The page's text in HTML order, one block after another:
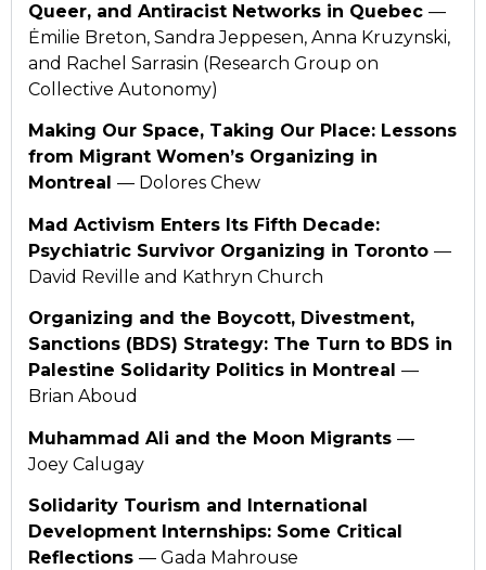
Queer, and Antiracist Networks in Quebec —
Ėmilie Breton, Sandra Jeppesen, Anna Kruzynski,
and Rachel Sarrasin (Research Group on
Collective Autonomy)
Making Our Space, Taking Our Place: Lessons
from Migrant Women’s Organizing in
Montreal — Dolores Chew
Mad Activism Enters Its Fifth Decade:
Psychiatric Survivor Organizing in Toronto —
David Reville and Kathryn Church
Organizing and the Boycott, Divestment,
Sanctions (BDS) Strategy: The Turn to BDS in
Palestine Solidarity Politics in Montreal —
Brian Aboud
Muhammad Ali and the Moon Migrants —
Joey Calugay
Solidarity Tourism and International
Development Internships: Some Critical
Reflections — Gada Mahrouse